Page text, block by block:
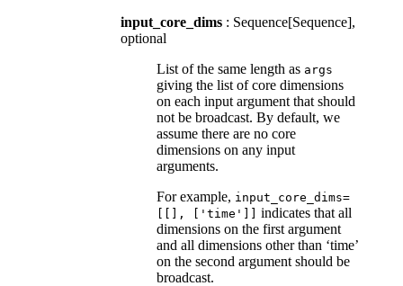
input_core_dims : Sequence[Sequence],
optional
List of the same length as args
giving the list of core dimensions
on each input argument that should
not be broadcast. By default, we
assume there are no core
dimensions on any input
arguments.
For example, input_core_dims=
[[],
['time']]
indicates that all
dimensions on the first argument
and all dimensions other than ‘time’
on the second argument should be
broadcast.